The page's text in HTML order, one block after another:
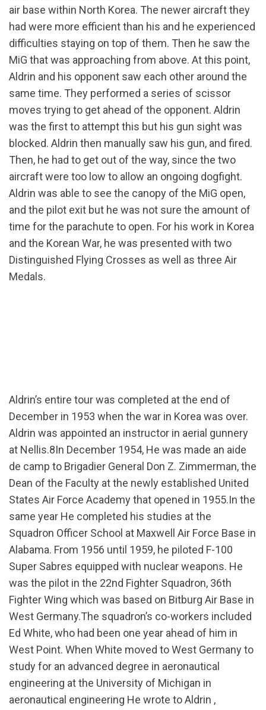
air base within North Korea. The newer aircraft they
had were more efficient than his and he experienced
difficulties staying on top of them. Then he saw the
MiG that was approaching from above. At this point,
Aldrin and his opponent saw each other around the
same time. They performed a series of scissor
moves trying to get ahead of the opponent. Aldrin
was the first to attempt this but his gun sight was
blocked. Aldrin then manually saw his gun, and fired.
Then, he had to get out of the way, since the two
aircraft were too low to allow an ongoing dogfight.
Aldrin was able to see the canopy of the MiG open,
and the pilot exit but he was not sure the amount of
time for the parachute to open. For his work in Korea
and the Korean War, he was presented with two
Distinguished Flying Crosses as well as three Air
Medals.
Aldrin’s entire tour was completed at the end of
December in 1953 when the war in Korea was over.
Aldrin was appointed an instructor in aerial gunnery
at Nellis.8In December 1954, He was made an aide
de camp to Brigadier General Don Z. Zimmerman, the
Dean of the Faculty at the newly established United
States Air Force Academy that opened in 1955.In the
same year He completed his studies at the
Squadron Officer School at Maxwell Air Force Base in
Alabama. From 1956 until 1959, he piloted F-100
Super Sabres equipped with nuclear weapons. He
was the pilot in the 22nd Fighter Squadron, 36th
Fighter Wing which was based on Bitburg Air Base in
West Germany.The squadron’s co-workers included
Ed White, who had been one year ahead of him in
West Point. When White moved to West Germany to
study for an advanced degree in aeronautical
engineering at the University of Michigan in
aeronautical engineering He wrote to Aldrin ,